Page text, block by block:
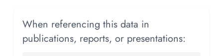
When referencing this data in
publications, reports, or presentations: